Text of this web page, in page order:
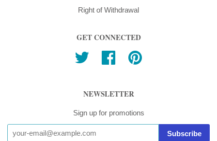
Right of Withdrawal
GET CONNECTED
Twitter Facebook
NEWSLETTER
Sign up for promotions